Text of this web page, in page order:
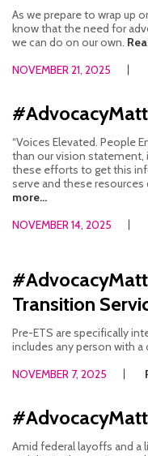
As we prepare to wrap up
know that the need for
we can do on our own.
NOVEMBER 21, 2025
“Voices Elevated. People
than our vision statement,
these efforts to get this
serve and these
more...
NOVEMBER 14, 2025
Transition
Pre-ETS are specifically
includes any person with a
NOVEMBER 7, 2025
Amid federal layoffs and a